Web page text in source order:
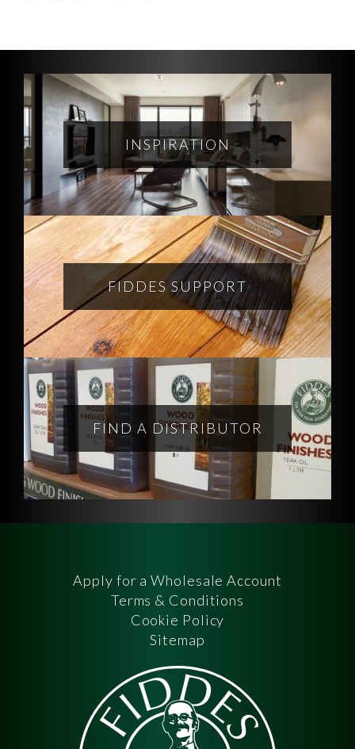
INSPIRATION
FIDDES SUPPORT
FIND A DISTRIBUTOR
Apply for a Wholesale Account
Terms & Conditions
Cookie Policy
Sitemap